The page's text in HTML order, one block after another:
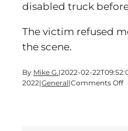
disabled truck
The victim refused
the scene.
By Mike G.|2022-02-
2022|General|Comments Offon